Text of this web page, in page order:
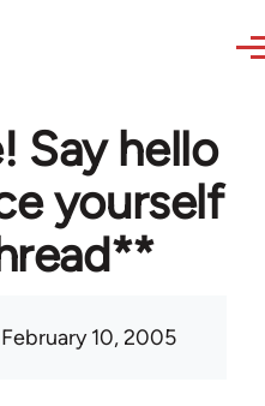
Say hello
yourself
10, 2005